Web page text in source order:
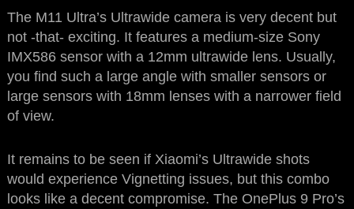
The M11 Ultra’s Ultrawide camera is very decent but
not -that- exciting. It features a medium-size Sony
IMX586 sensor with a 12mm ultrawide lens. Usually,
you find such a large angle with smaller sensors or
large sensors with 18mm lenses with a narrower field
of view.
It remains to be seen if Xiaomi’s Ultrawide shots
would experience Vignetting issues, but this combo
looks like a decent compromise. The OnePlus 9 Pro’s